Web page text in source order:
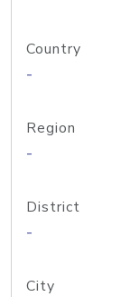
Country
-
Region
-
District
-
City